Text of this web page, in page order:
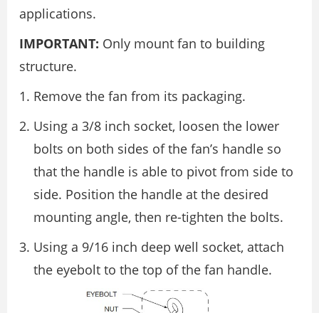
applications.
IMPORTANT: Only mount fan to building
structure.
Remove the fan from its packaging.
Using a 3/8 inch socket, loosen the lower
bolts on both sides of the fan’s handle so
that the handle is able to pivot from side to
side. Position the handle at the desired
mounting angle, then re-tighten the bolts.
Using a 9/16 inch deep well socket, attach
the eyebolt to the top of the fan handle.